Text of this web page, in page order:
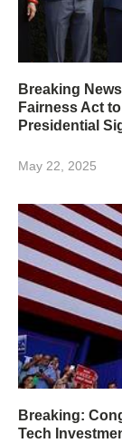
Breaking
Fairness Act
Presidential
May 22, 2025
Breaking:
Tech